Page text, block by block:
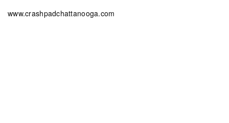
www.crashpadchattanooga.com